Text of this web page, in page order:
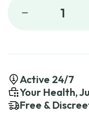
1
Active 24/7
Your Health,
Free &